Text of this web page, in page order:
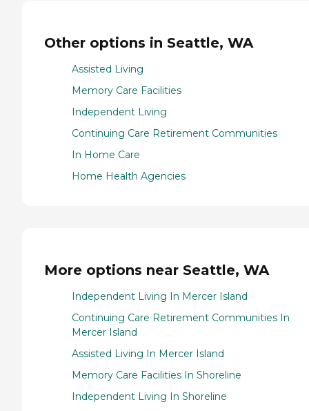
Other options in Seattle, WA
Assisted Living
Memory Care Facilities
Independent Living
Continuing Care Retirement Communities
In Home Care
Home Health Agencies
More options near Seattle, WA
Independent Living In Mercer Island
Continuing Care Retirement Communities In
Mercer Island
Assisted Living In Mercer Island
Memory Care Facilities In Shoreline
Independent Living In Shoreline